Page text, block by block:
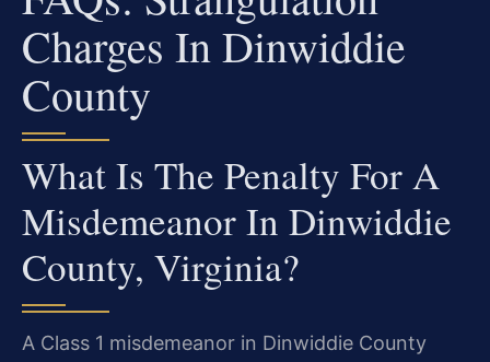
Charges In Dinwiddie
County
What Is The Penalty For A
Misdemeanor In Dinwiddie
County, Virginia?
A Class 1 misdemeanor in Dinwiddie County